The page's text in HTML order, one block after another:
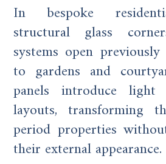
In bespoke
structural glass
systems open previously
to gardens and
panels introduce light
layouts, transforming
period properties
their external appearance.